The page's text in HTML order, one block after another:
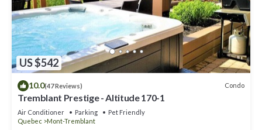
US $542
10.0(47 Reviews) Condo
Tremblant Prestige - Altitude 170-1
Air Conditioner Parking
Pet Friendly
Quebec
Mont-Tremblant